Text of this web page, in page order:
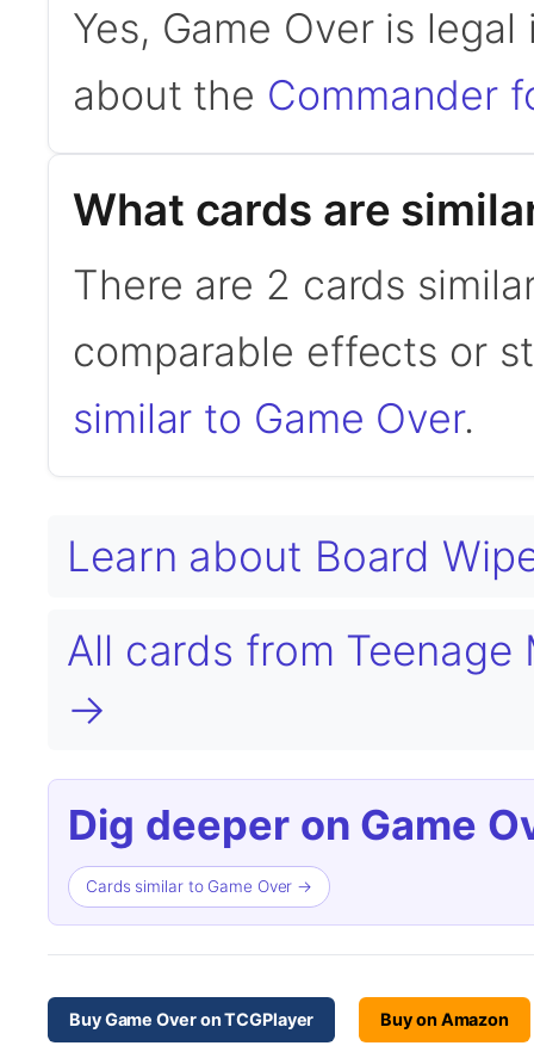
Yes, Game Over is
about the Commander
What cards are
There are 2 cards
comparable effects or
similar to Game Over.
Learn about Board
All cards from
→
Dig deeper on Game
Cards similar to Game Over →
Buy Game Over on TCGPlayer Buy on Amazon